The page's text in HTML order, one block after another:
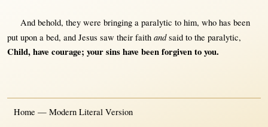
And behold, they were bringinga paralytic to him, who has been
put upona bed, and Jesus saw their faith and saidto the paralytic,
Child, have courage; yoursinshave beenforgivento you.
Home — Modern Literal Version